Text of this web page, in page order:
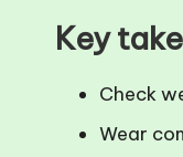
Key
Check
Wear